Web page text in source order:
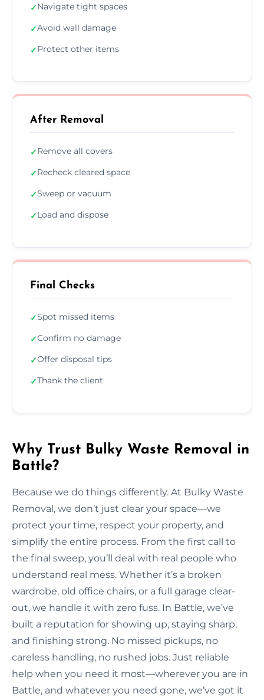
✓Navigate tight spaces
✓Avoid wall damage
✓Protect other items
After Removal
✓Remove all covers
✓Recheck cleared space
✓Sweep or vacuum
✓Load and dispose
Final Checks
✓Spot missed items
✓Confirm no damage
✓Offer disposal tips
✓Thank the client
Why Trust Bulky Waste Removal in
Battle?
Because we do things differently. At Bulky Waste
Removal, we don’t just clear your space—we
protect your time, respect your property, and
simplify the entire process. From the first call to
the final sweep, you’ll deal with real people who
understand real mess. Whether it’s a broken
wardrobe, old office chairs, or a full garage clear-
out, we handle it with zero fuss. In Battle, we’ve
built a reputation for showing up, staying sharp,
and finishing strong. No missed pickups, no
careless handling, no rushed jobs. Just reliable
help when you need it most—wherever you are in
Battle, and whatever you need gone, we’ve got it